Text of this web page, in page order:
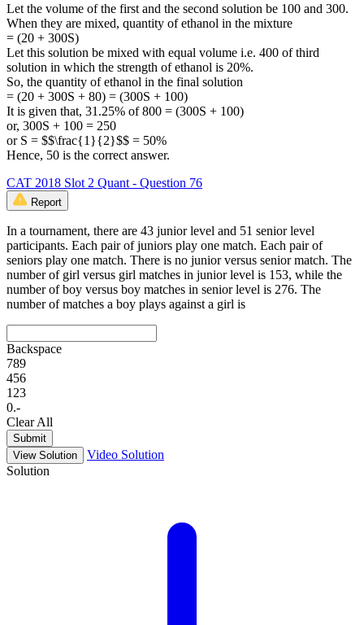
Let the volume of the first and the second solution be 100 and 300.
When they are mixed, quantity of ethanol in the mixture
= (20 + 300S)
Let this solution be mixed with equal volume i.e. 400 of third
solution in which the strength of ethanol is 20%.
So, the quantity of ethanol in the final solution
= (20 + 300S + 80) = (300S + 100)
It is given that, 31.25% of 800 = (300S + 100)
or, 300S + 100 = 250
or S = $$\frac{1}{2}$$ = 50%
Hence, 50 is the correct answer.
CAT 2018 Slot 2 Quant - Question 76
Report
In a tournament, there are 43 junior level and 51 senior level
participants. Each pair of juniors play one match. Each pair of
seniors play one match. There is no junior versus senior match. The
number of girl versus girl matches in junior level is 153, while the
number of boy versus boy matches in senior level is 276. The
number of matches a boy plays against a girl is
Backspace
789
456
1 23
0.-
Clear All
Submit
View Solution
Video Solution
Solution